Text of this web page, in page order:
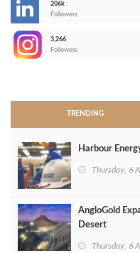
206k
Followers
3,266
Followers
TRENDING
Harbour
Thursday, 6
AngloGold
Desert
Thursday, 6